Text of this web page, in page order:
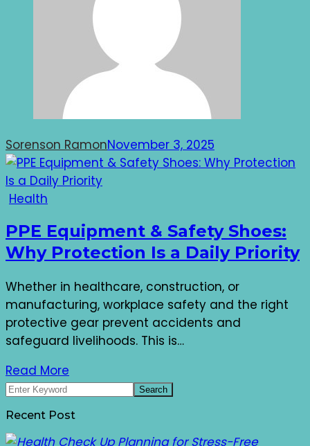
Sorenson RamonNovember 3, 2025
Health
PPE Equipment & Safety Shoes:
Why Protection Is a Daily Priority
Whether in healthcare, construction, or
manufacturing, workplace safety and the right
protective gear prevent accidents and
safeguard livelihoods. This is…
Read More
Recent Post